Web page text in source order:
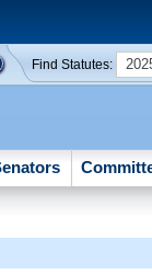
Find Statutes: